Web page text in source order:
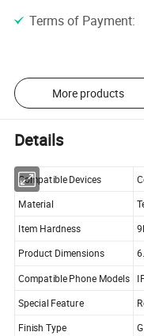
Terms of Payment:
More products
Details
Compatible Devices
Material
Item Hardness
Product Dimensions
Compatible Phone Models
Special Feature
Finish Type